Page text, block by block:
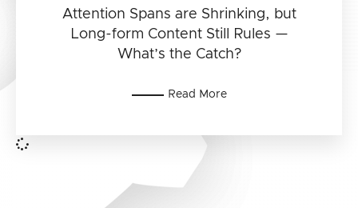
Attention Spans are Shrinking, but
Long-form Content Still Rules —
What’s the Catch?
Read More